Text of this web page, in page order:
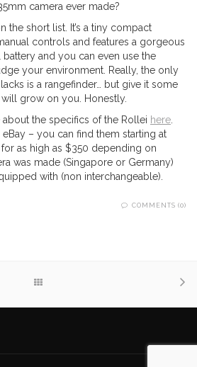
camera ever made?
the short list. It’s a tiny compact
controls and features a gorgeous
and you can even use the
your environment. Really, the only
is a rangefinder… but give it some
grow on you. Honestly.
the specifics of the Rollei here.
– you can find them starting at
as high as $350 depending on
was made (Singapore or Germany)
with (non interchangeable).
COMMENTS (0)